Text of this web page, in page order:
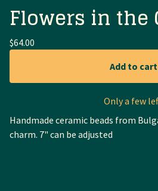
Flowers in the
$64.00
Add to cart
Only a few
Handmade ceramic beads from
charm. 7" can be adjusted